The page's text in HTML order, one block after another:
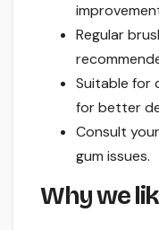
Regular
Suitable for
for better
Consult
gum issues.
Why we